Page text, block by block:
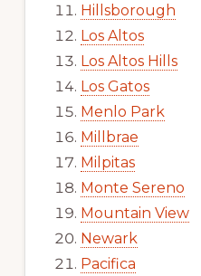
Hillsborough
Los Altos
Los Altos Hills
Los Gatos
Menlo Park
Millbrae
Milpitas
Monte Sereno
Mountain View
Newark
Pacifica